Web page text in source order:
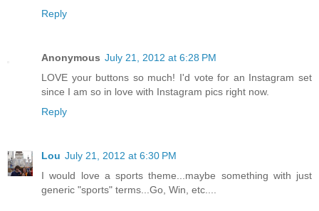
Reply
Anonymous July 21, 2012 at 6:28 PM
LOVE your buttons so much! I'd vote for an Instagram set
since I am so in love with Instagram pics right now.
Reply
Lou July 21, 2012 at 6:30 PM
I would love a sports theme...maybe something with just
generic "sports" terms...Go, Win, etc....